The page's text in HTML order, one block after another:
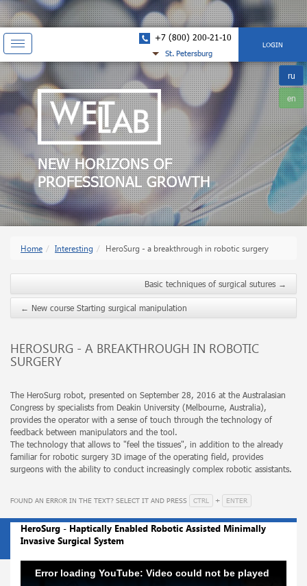
Показать
+7 (800) 200-21-10
LOGIN
ru
en
St. Petersburg
NEW HORIZONS OF
PROFESSIONAL GROWTH
Home Interesting HeroSurg - a breakthrough in robotic surgery
Basic techniques of surgical sutures →
← New course Starting surgical manipulation
HEROSURG - A BREAKTHROUGH IN ROBOTIC
SURGERY
The HeroSurg robot, presented on September 28, 2016 at the Australasian
Congress by specialists from Deakin University (Melbourne, Australia),
provides the operator with a sense of touch through the technology of
feedback between manipulators and the tool.
The technology that allows to "feel the tissues", in addition to the already
familiar for robotic surgery 3D image of the operating field, provides
surgeons with the ability to conduct increasingly complex robotic assistants.
FOUND AN ERROR IN THE TEXT? SELECT IT AND PRESS CTRL + ENTER
HeroSurg - Haptically Enabled Robotic Assisted Minimally
Invasive Surgical System
Error loading YouTube: Video could not be played